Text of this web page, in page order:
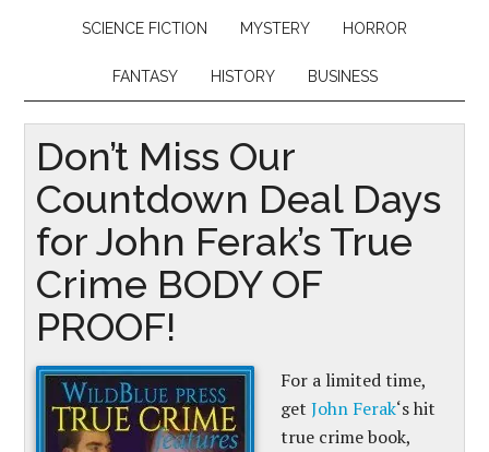
SCIENCE FICTION MYSTERY HORROR
FANTASY HISTORY BUSINESS
Don’t Miss Our
Countdown Deal Days
for John Ferak’s True
Crime BODY OF
PROOF!
For a limited time,
getJohn Ferak‘s hit
true crime book,